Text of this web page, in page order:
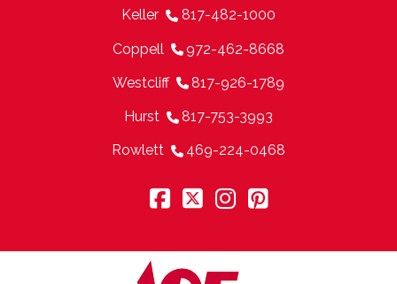
Keller 817-482-1000
Coppell 972-462-8668
Westcliff 817-926-1789
Hurst 817-753-3993
Rowlett 469-224-0468